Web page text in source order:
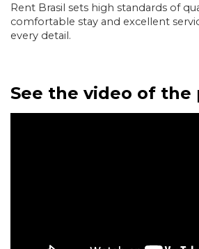
Rent Brasil sets high standards of
comfortable stay and excellent
every detail.
See the video of the